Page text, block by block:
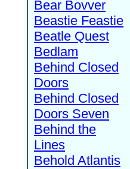
Bear Bovver
Beastie Feastie
Beatle Quest
Bedlam
Behind Closed
Doors
Behind Closed
Doors Seven
Behind the
Lines
Behold Atlantis